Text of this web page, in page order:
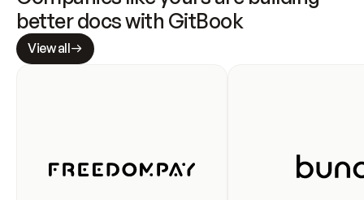
better docs with GitBook
View all